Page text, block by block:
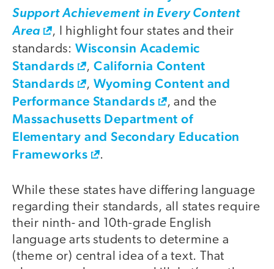
Support Achievement in Every Content
Area
, I highlight four states and their
standards: Wisconsin Academic
Standards
, California Content
Standards
, Wyoming Content and
Performance Standards
, and the
Massachusetts Department of
Elementary and Secondary Education
Frameworks
.
While these states have differing language
regarding their standards, all states require
their ninth- and 10th-grade English
language arts students to determine a
(theme or) central idea of a text. That